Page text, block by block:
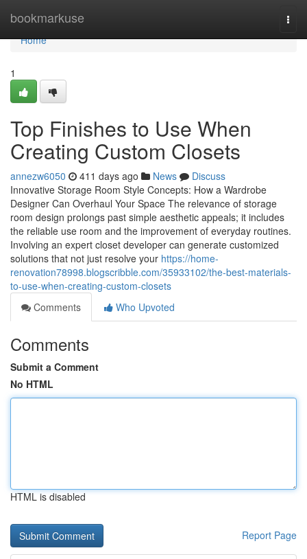
bookmarkuse
Home
Home
1
Top Finishes to Use When
Creating Custom Closets
annezw6050 411 days ago News
Discuss
Innovative Storage Room Style Concepts: How a Wardrobe
Designer Can Overhaul Your Space The relevance of storage
room design prolongs past simple aesthetic appeals; it includes
the reliable use room and the improvement of everyday routines.
Involving an expert closet developer can generate customized
solutions that not just resolve your https://home-
renovation78998.blogscribble.com/35933102/the-best-materials-
to-use-when-creating-custom-closets
Comments
Who Upvoted
Comments
Submit a Comment
No HTML
HTML is disabled
Report Page